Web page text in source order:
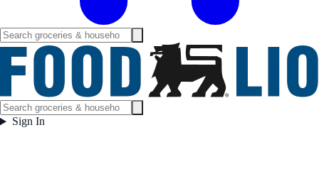
Sign In